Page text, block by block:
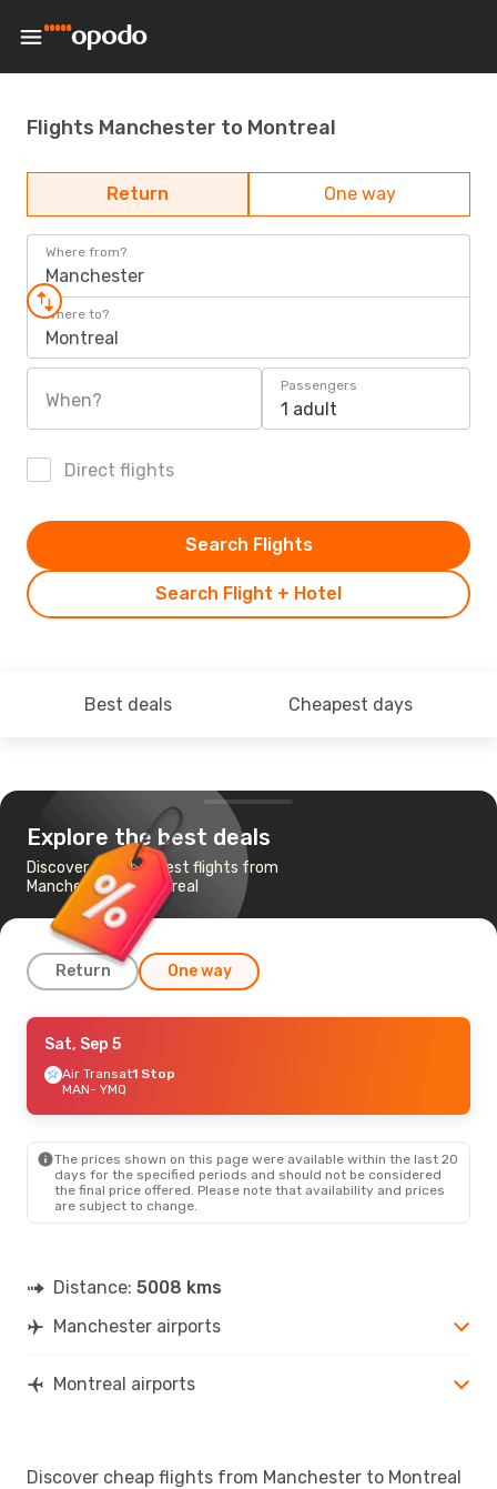
Flights Manchester to Montreal
Return One way
Where from?
Manchester
Where to?
Montreal
When?
Passengers
1 adult
Direct flights
Search Flight + Hotel
Search Flights
Best deals Cheapest days
Explore the best deals
Discover the cheapest flights from
Manchester to Montreal
Return One way
Tue, Sep 1
British Airways1 Stop
MAN- YMQ
YMQ- MAN
Sat, Sep 5
Air Transat1 Stop
MAN- YMQ
The prices shown on this page were available within the last 20
days for the specified periods and should not be considered
the final price offered. Please note that availability and prices
are subject to change.
Distance: 5008 kms
Manchester airports
Montreal airports
Discover cheap flights from Manchester to Montreal